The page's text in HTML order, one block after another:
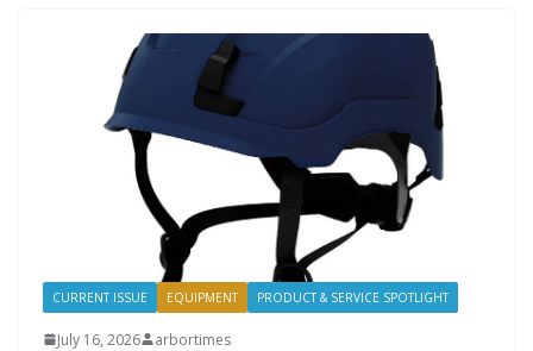
CURRENT ISSUE EQUIPMENT PRODUCT & SERVICE SPOTLIGHT
July 16, 2026 arbortimes